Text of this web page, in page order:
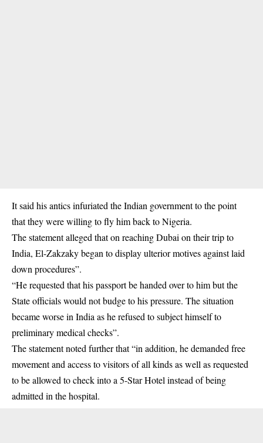
It said his antics infuriated the Indian government to the point
that they were willing to fly him back to Nigeria.
The statement alleged that on reaching Dubai on their trip to
India, El-Zakzaky began to display ulterior motives against laid
down procedures”.
“He requested that his passport be handed over to him but the
State officials would not budge to his pressure. The situation
became worse in India as he refused to subject himself to
preliminary medical checks”.
The statement noted further that “in addition, he demanded free
movement and access to visitors of all kinds as well as requested
to be allowed to check into a 5-Star Hotel instead of being
admitted in the hospital.